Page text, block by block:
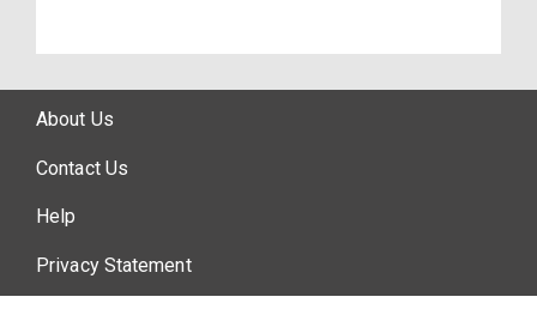
About Us
Contact Us
Help
Privacy Statement